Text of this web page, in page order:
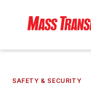
SAFETY & SECURITY